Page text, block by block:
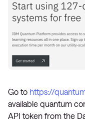
Go to https://
available quantum
API token from the